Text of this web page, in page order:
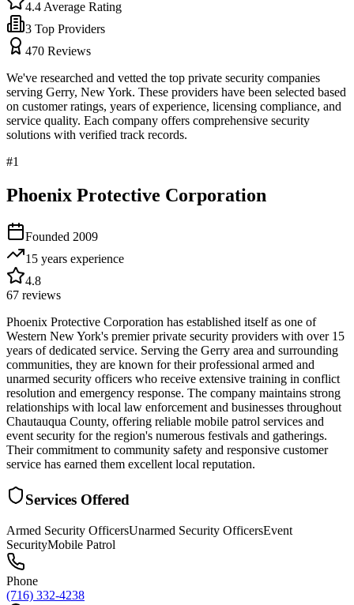
4.4 Average Rating
3 Top Providers
470 Reviews
We've researched and vetted the top private security companies
serving Gerry, New York. These providers have been selected based
on customer ratings, years of experience, licensing compliance, and
service quality. Each company offers comprehensive security
solutions with verified track records.
#1
Phoenix Protective Corporation
Founded 2009
15 years experience
4.8
67 reviews
Phoenix Protective Corporation has established itself as one of
Western New York's premier private security providers with over 15
years of dedicated service. Serving the Gerry area and surrounding
communities, they are known for their professional armed and
unarmed security officers who receive extensive training in conflict
resolution and emergency response. The company maintains strong
relationships with local law enforcement and businesses throughout
Chautauqua County, offering reliable mobile patrol services and
event security for the region's numerous festivals and gatherings.
Their commitment to community safety and responsive customer
service has earned them excellent local reputation.
Services Offered
Armed Security OfficersUnarmed Security OfficersEvent
SecurityMobile Patrol
Phone
(716) 332-4238